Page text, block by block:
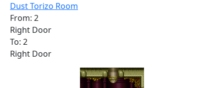
Dust Torizo Room
From: 2
Right Door
To: 2
Right Door